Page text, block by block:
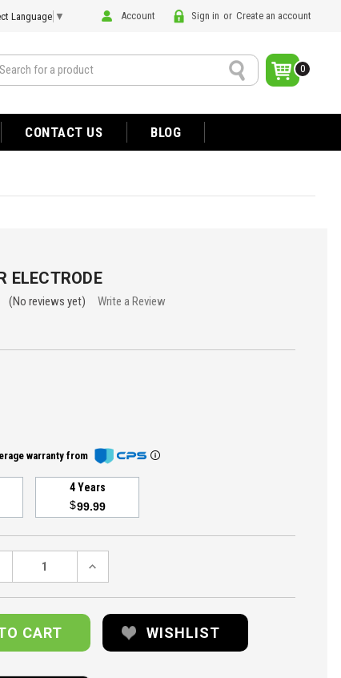
Language ▼ Account Sign in or Create an account
Search 0
CONTACT US BLOG
ELECTRODE
(No reviews yet) Write a Review
warranty from
4 Years
$99.99
INCREASE
WISHLIST